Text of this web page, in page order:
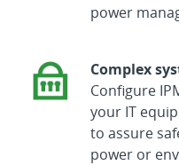
power
Complex
Configure
your IT
to assure
power or